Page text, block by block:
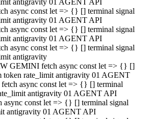
antigravity 01 AGENT API
async const let => {} [] terminal signal
antigravity 01 AGENT API
async const let => {} [] terminal signal
antigravity 01 AGENT API
async const let => {} [] terminal signal
antigravity
GEMINI fetch async const let => {} []
token rate_limit antigravity 01 AGENT
async const let => {} [] terminal
antigravity 01 AGENT API
const let => {} [] terminal signal
antigravity 01 AGENT API